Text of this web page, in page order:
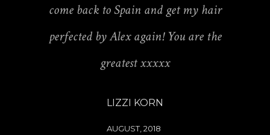
come back to Spain and get my hair
perfected by Alex again! You are the
greatest xxxxx
LIZZI KORN
AUGUST, 2018